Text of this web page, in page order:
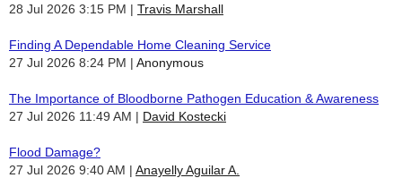
28 Jul 2026 3:15 PM
Travis Marshall
Finding A Dependable Home Cleaning Service
27 Jul 2026 8:24 PM
Anonymous
The Importance of Bloodborne Pathogen Education & Awareness
27 Jul 2026 11:49 AM
David Kostecki
Flood Damage?
27 Jul 2026 9:40 AM
Anayelly Aguilar A.